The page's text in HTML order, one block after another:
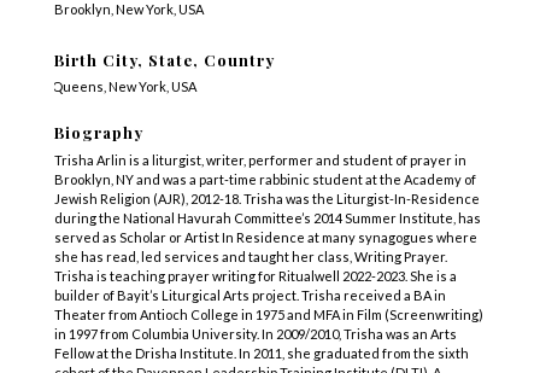
Brooklyn, New York, USA
Birth City, State, Country
Queens, New York, USA
Biography
Trisha Arlin is a liturgist, writer, performer and student of prayer in
Brooklyn, NY and was a part-time rabbinic student at the Academy of
Jewish Religion (AJR), 2012-18. Trisha was the Liturgist-In-Residence
during the National Havurah Committee’s 2014 Summer Institute, has
served as Scholar or Artist In Residence at many synagogues where
she has read, led services and taught her class, Writing Prayer.
Trisha is teaching prayer writing for Ritualwell 2022-2023. She is a
builder of Bayit’s Liturgical Arts project. Trisha received a BA in
Theater from Antioch College in 1975 and MFA in Film (Screenwriting)
in 1997 from Columbia University. In 2009/2010, Trisha was an Arts
Fellow at the Drisha Institute. In 2011, she graduated from the sixth